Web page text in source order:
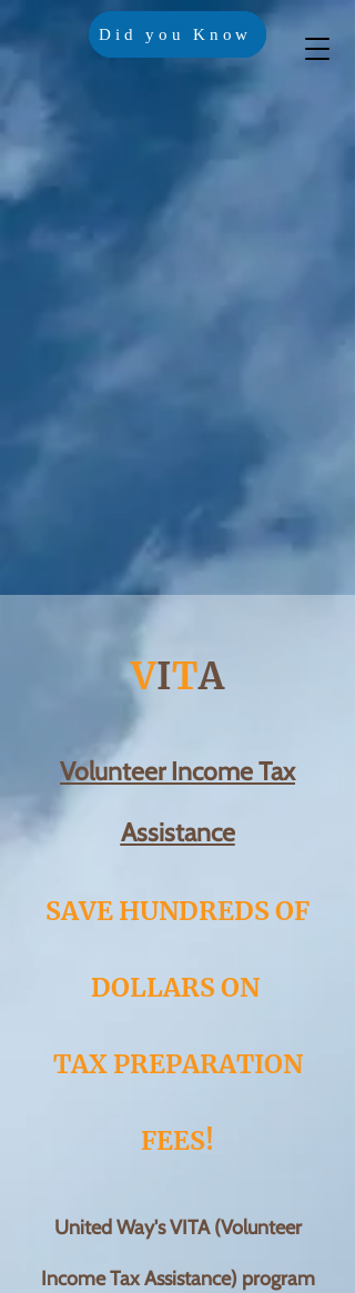
Crisis Lines
Trustees
Contact Us
Did you Know
VITA
Volunteer Income Tax
Assistance
SAVE HUNDREDS OF
DOLLARS ON
TAX PREPARATION
FEES!
United Way's VITA (Volunteer
Income Tax Assistance) program